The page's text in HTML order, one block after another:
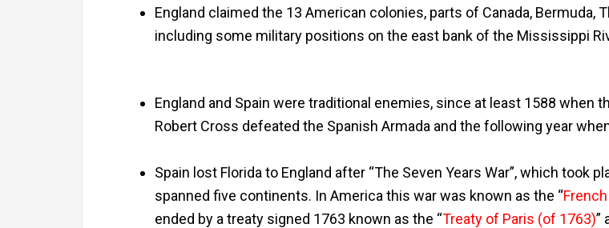
England claimed the 13 American colonies, parts of Canada, Bermuda,
including some military positions on the east bank of the Mississippi
England and Spain were traditional enemies, since at least 1588 when
Robert Cross defeated the Spanish Armada and the following year
Spain lost Florida to England after “The Seven Years War”, which took
spanned five continents. In America this war was known as the “
ended by a treaty signed 1763 known as the “Treaty of Paris (of 1763)”